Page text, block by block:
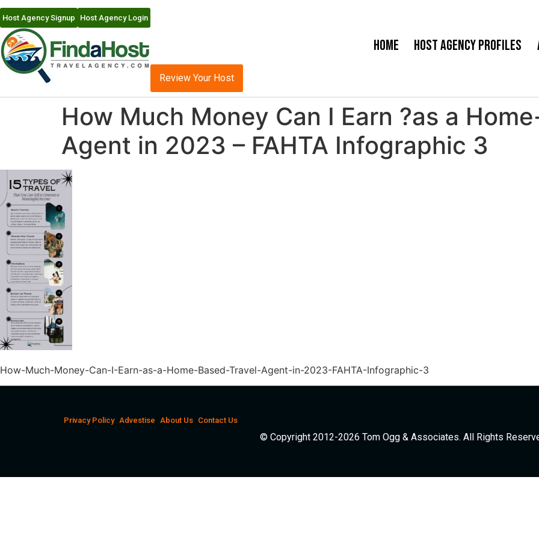
Host Agency Signup Host Agency Login
Home Host Agency Profiles
Review Your Host
How Much Money Can I Earn ?as a
Agent in 2023 – FAHTA Infographic 3
How-Much-Money-Can-I-Earn-as-a-Home-Based-Travel-Agent-in-2023-FAHTA-Infographic-3
Privacy Policy Advestise About Us Contact Us
© Copyright 2012-2026 Tom Ogg & Associates. All Rights